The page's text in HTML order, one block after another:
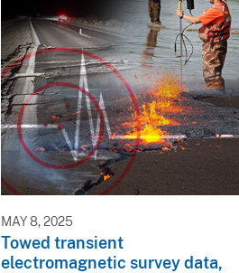
MAY 8, 2025
Towed transient
electromagnetic survey data,